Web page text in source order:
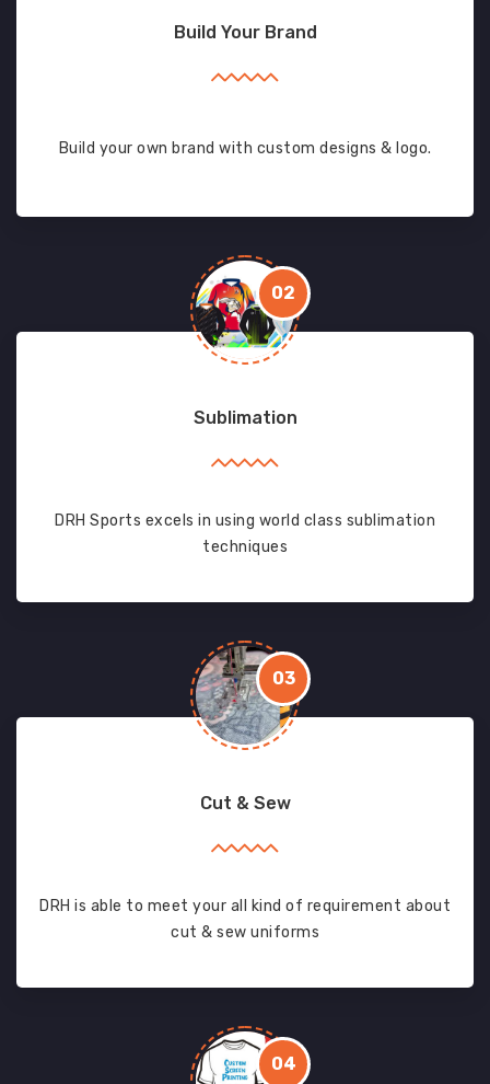
Build Your Brand
Build your own brand with custom designs & logo.
02
Sublimation
DRH Sports excels in using world class sublimation
techniques
03
Cut & Sew
DRH is able to meet your all kind of requirement about
cut & sew uniforms
04